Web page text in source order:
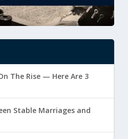
The Rise — Here Are 3
Stable Marriages and